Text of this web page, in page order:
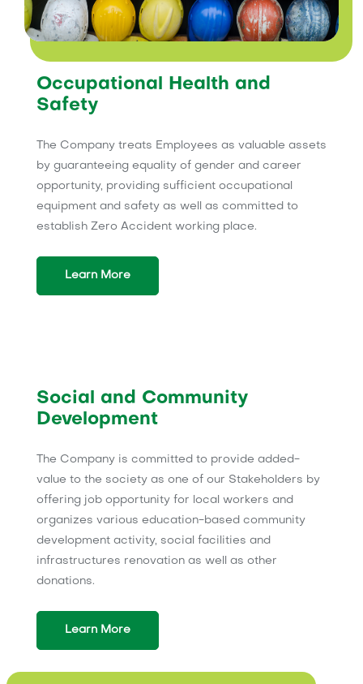
Occupational Health and
Safety
The Company treats Employees as valuable assets
by guaranteeing equality of gender and career
opportunity, providing sufficient occupational
equipment and safety as well as committed to
establish Zero Accident working place.
Learn More
Social and Community
Development
The Company is committed to provide added-
value to the society as one of our Stakeholders by
offering job opportunity for local workers and
organizes various education-based community
development activity, social facilities and
infrastructures renovation as well as other
donations.
Learn More